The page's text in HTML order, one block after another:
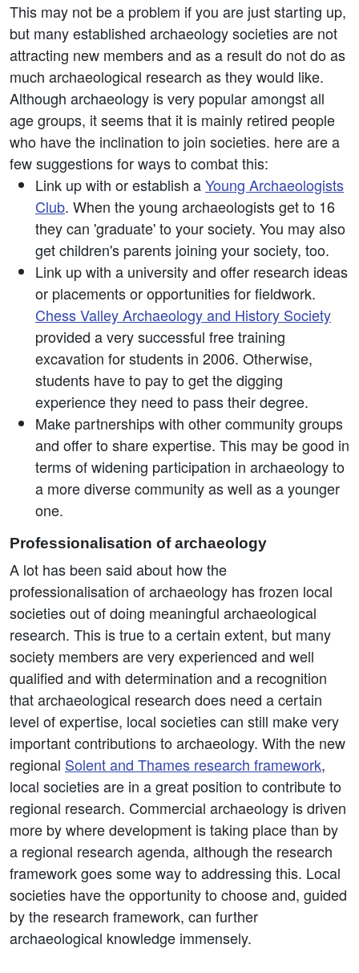
This may not be a problem if you are just starting up,
but many established archaeology societies are not
attracting new members and as a result do not do as
much archaeological research as they would like.
Although archaeology is very popular amongst all
age groups, it seems that it is mainly retired people
who have the inclination to join societies. here are a
few suggestions for ways to combat this:
Link up with or establish aYoung Archaeologists
Club. When the young archaeologists get to 16
they can 'graduate' to your society. You may also
get children's parents joining your society, too.
Link up with a university and offer research ideas
or placements or opportunities for fieldwork.
Chess Valley Archaeology and History Society
provided a very successful free training
excavation for students in 2006. Otherwise,
students have to pay to get the digging
experience they need to pass their degree.
Make partnerships with other community groups
and offer to share expertise. This may be good in
terms of widening participation in archaeology to
a more diverse community as well as a younger
one.
Professionalisation of archaeology
A lot has been said about how the
professionalisation of archaeology has frozen local
societies out of doing meaningful archaeological
research. This is true to a certain extent, but many
society members are very experienced and well
qualified and with determination and a recognition
that archaeological research does need a certain
level of expertise, local societies can still make very
important contributions to archaeology. With the new
regional Solent and Thames research framework,
local societies are in a great position to contribute to
regional research. Commercial archaeology is driven
more by where development is taking place than by
a regional research agenda, although the research
framework goes some way to addressing this. Local
societies have the opportunity to choose and, guided
by the research framework, can further
archaeological knowledge immensely.